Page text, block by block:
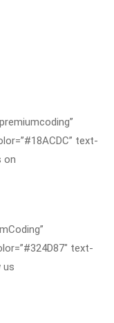
text-
on
text-
us